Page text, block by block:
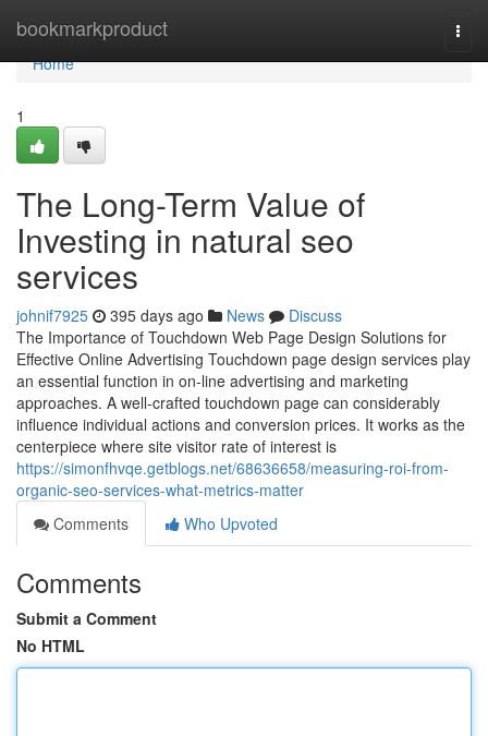
bookmarkproduct
Home
Home
1
The Long-Term Value of
Investing in natural seo
services
johnif7925 395 days ago News
Discuss
The Importance of Touchdown Web Page Design Solutions for
Effective Online Advertising Touchdown page design services play
an essential function in on-line advertising and marketing
approaches. A well-crafted touchdown page can considerably
influence individual actions and conversion prices. It works as the
centerpiece where site visitor rate of interest is
https://simonfhvqe.getblogs.net/68636658/measuring-roi-from-
organic-seo-services-what-metrics-matter
Comments
Who Upvoted
Comments
Submit a Comment
No HTML